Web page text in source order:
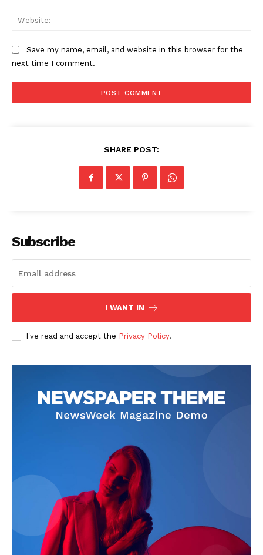
The Zeitgeist
Company
Start Here
Save my name, email, and website in this browser for the
next time I comment.
SHARE POST:
Subscribe
I WANT IN
I've read and accept the Privacy Policy.